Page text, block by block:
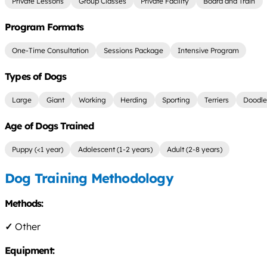
Program Formats
One-Time Consultation Sessions Package Intensive Program
Types of Dogs
Large Giant Working Herding Sporting Terriers
Age of Dogs Trained
Puppy (<1 year) Adolescent (1-2 years) Adult (2-8 years)
Dog Training Methodology
Methods:
✓ Other
Equipment: